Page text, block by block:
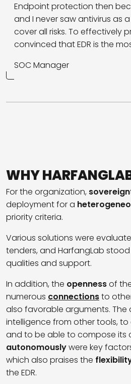
Endpoint protection then
and I never saw antivirus as
cover all risks. To effectively
convinced that EDR is the
SOC Manager
WHY
For the organization,
deployment for a
priority criteria.
Various solutions were
tenders, and HarfangLab
qualities and support.
In addition, the opennessof
numerous connectionsto
also favorable arguments.
intelligence from other tools,
and to be able to compose its
autonomouslywere key
which also praises the
the EDR.